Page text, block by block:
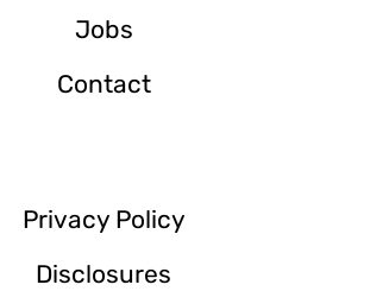
Jobs
Contact
Privacy Policy
Disclosures